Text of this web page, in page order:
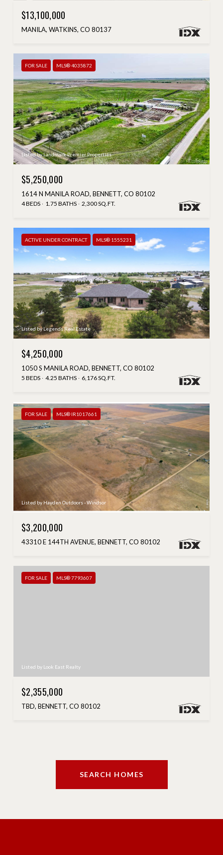
$13,100,000
MANILA, WATKINS, CO 80137
FOR SALE MLS® 4035872
Listed by Landmark Premier Properties
$5,250,000
1614 N MANILA ROAD, BENNETT, CO 80102
4 BEDS 1.75 BATHS 2,300 SQ.FT.
ACTIVE UNDER CONTRACT MLS® 1555231
Listed by Legends Real Estate
$4,250,000
1050 S MANILA ROAD, BENNETT, CO 80102
5 BEDS 4.25 BATHS 6,176 SQ.FT.
FOR SALE MLS® IR1017661
Listed by Hayden Outdoors - Windsor
$3,200,000
43310 E 144TH AVENUE, BENNETT, CO 80102
FOR SALE MLS® 7793607
Listed by Look East Realty
$2,355,000
TBD, BENNETT, CO 80102
SEARCH HOMES